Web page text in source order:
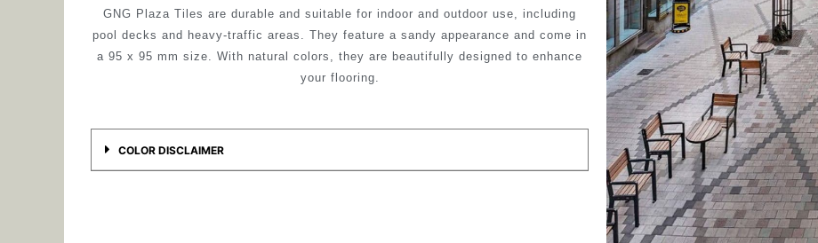
GNG Plaza Tiles are durable and suitable for indoor and outdoor use, including
pool decks and heavy-traffic areas. They feature a sandy appearance and come in
a 95 x 95 mm size. With natural colors, they are beautifully designed to enhance
your flooring.
COLOR DISCLAIMER